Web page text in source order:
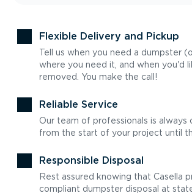
Flexible Delivery and Pickup
Tell us when you need a dumpster
where you need it, and when you'd
removed. You make the call!
Reliable Service
Our team of professionals is always
from the start of your project until
Responsible Disposal
Rest assured knowing that Casella
compliant dumpster disposal at